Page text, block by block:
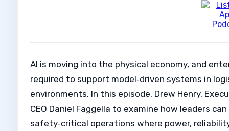
AI is moving into the physical economy, and
required to support model‑driven systems in
environments. In this episode, Drew Henry,
CEO Daniel Faggella to examine how leaders
safety‑critical operations where power,